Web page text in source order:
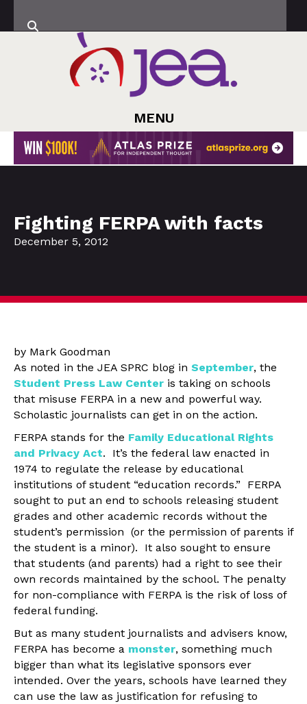
MENU
Fighting FERPA with facts
December 5, 2012
by Mark Goodman
As noted in the JEA SPRC blog in September, the
Student Press Law Center is taking on schools
that misuse FERPA in a new and powerful way.
Scholastic journalists can get in on the action.
FERPA stands for the Family Educational Rights
and Privacy Act. It’s the federal law enacted in
1974 to regulate the release by educational
institutions of student “education records.” FERPA
sought to put an end to schools releasing student
grades and other academic records without the
student’s permission (or the permission of parents if
the student is a minor). It also sought to ensure
that students (and parents) had a right to see their
own records maintained by the school. The penalty
for non-compliance with FERPA is the risk of loss of
federal funding.
But as many student journalists and advisers know,
FERPA has become a monster, something much
bigger than what its legislative sponsors ever
intended. Over the years, schools have learned they
can use the law as justification for refusing to